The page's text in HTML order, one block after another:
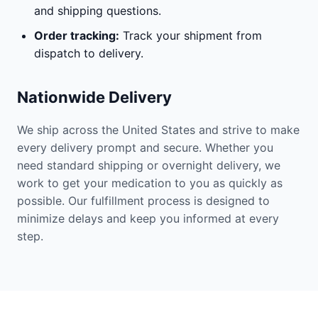
and shipping questions.
Order tracking: Track your shipment from
dispatch to delivery.
Nationwide Delivery
We ship across the United States and strive to make
every delivery prompt and secure. Whether you
need standard shipping or overnight delivery, we
work to get your medication to you as quickly as
possible. Our fulfillment process is designed to
minimize delays and keep you informed at every
step.